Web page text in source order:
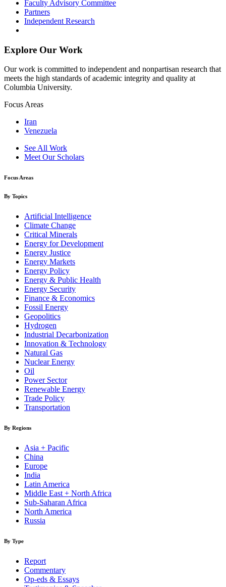
Faculty Advisory Committee
Partners
Independent Research
Explore Our Work
Our work is committed to independent and nonpartisan research that
meets the high standards of academic integrity and quality at
Columbia University.
Focus Areas
Iran
Venezuela
See All Work
Meet Our Scholars
Focus Areas
By Topics
Artificial Intelligence
Climate Change
Critical Minerals
Energy for Development
Energy Justice
Energy Markets
Energy Policy
Energy & Public Health
Energy Security
Finance & Economics
Fossil Energy
Geopolitics
Hydrogen
Industrial Decarbonization
Innovation & Technology
Natural Gas
Nuclear Energy
Oil
Power Sector
Renewable Energy
Trade Policy
Transportation
By Regions
Asia + Pacific
China
Europe
India
Latin America
Middle East + North Africa
Sub-Saharan Africa
North America
Russia
By Type
Report
Commentary
Op-eds & Essays